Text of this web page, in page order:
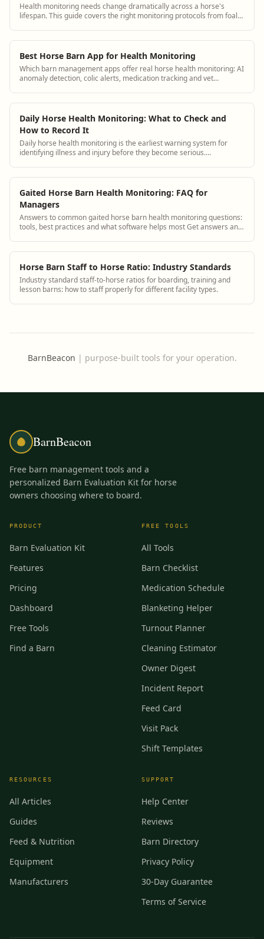
Health monitoring needs change dramatically across a horse's
lifespan. This guide covers the right monitoring protocols from foal
Best Horse Barn App for Health Monitoring
Which barn management apps offer real horse health monitoring: AI
anomaly detection, colic alerts, medication tracking and vet
Daily Horse Health Monitoring: What to Check and
How to Record It
Daily horse health monitoring is the earliest warning system for
identifying illness and injury before they become serious.
Gaited Horse Barn Health Monitoring: FAQ for
Managers
Answers to common gaited horse barn health monitoring questions:
tools, best practices and what software helps most Get answers and
Horse Barn Staff to Horse Ratio: Industry Standards
Industry standard staff-to-horse ratios for boarding, training and
lesson barns: how to staff properly for different facility types.
BarnBeacon | purpose-built tools for your operation.
BarnBeacon
Free barn management tools and a
personalized Barn Evaluation Kit for horse
owners choosing where to board.
PRODUCT
Barn Evaluation Kit
Features
Pricing
Dashboard
Free Tools
Find a Barn
FREE TOOLS
All Tools
Barn Checklist
Medication Schedule
Blanketing Helper
Turnout Planner
Cleaning Estimator
Owner Digest
Incident Report
Feed Card
Visit Pack
Shift Templates
RESOURCES
All Articles
Guides
Feed & Nutrition
Equipment
Manufacturers
SUPPORT
Help Center
Reviews
Barn Directory
Privacy Policy
30-Day Guarantee
Terms of Service